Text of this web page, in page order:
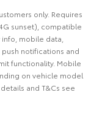
only. Requires
sunset), compatible
mobile data,
notifications and
functionality. Mobile
on vehicle model
and T&Cs see